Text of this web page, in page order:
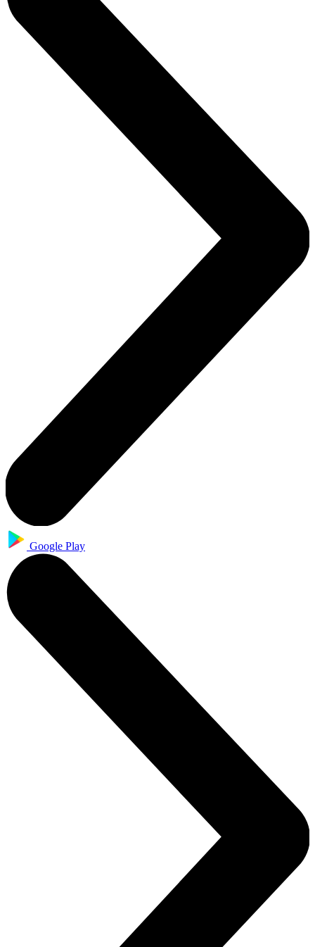
Google Play